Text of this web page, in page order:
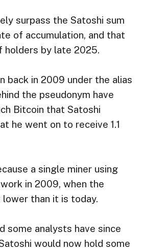
surpass the Satoshi sum
of accumulation, and that
holders by late 2025.
back in 2009 under the alias
the pseudonym have
Bitcoin that Satoshi
he went on to receive 1.1
a single miner using
in 2009, when the
than it is today.
some analysts have since
would now hold some